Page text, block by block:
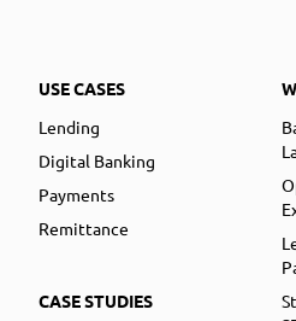
USE CASES
Lending
Digital Banking
Payments
Remittance
CASE STUDIES